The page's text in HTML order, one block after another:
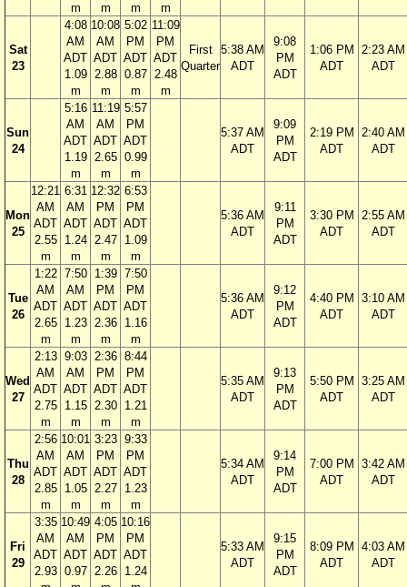
m
m
m
m
Sat
23
4:08
AM
ADT
1.09
m
10:08
AM
ADT
2.88
m
5:02
PM
ADT
0.87
m
11:09
PM
ADT
2.48
m
First
Quarter
5:38 AM
ADT
9:08
PM
ADT
1:06 PM
ADT
2:23 AM
ADT
Sun
24
5:16
AM
ADT
1.19
m
11:19
AM
ADT
2.65
m
5:57
PM
ADT
0.99
m
5:37 AM
ADT
9:09
PM
ADT
2:19 PM
ADT
2:40 AM
ADT
Mon
25
12:21
AM
ADT
2.55
m
6:31
AM
ADT
1.24
m
12:32
PM
ADT
2.47
m
6:53
PM
ADT
1.09
m
5:36 AM
ADT
9:11
PM
ADT
3:30 PM
ADT
2:55 AM
ADT
Tue
26
1:22
AM
ADT
2.65
m
7:50
AM
ADT
1.23
m
1:39
PM
ADT
2.36
m
7:50
PM
ADT
1.16
m
5:36 AM
ADT
9:12
PM
ADT
4:40 PM
ADT
3:10 AM
ADT
Wed
27
2:13
AM
ADT
2.75
m
9:03
AM
ADT
1.15
m
2:36
PM
ADT
2.30
m
8:44
PM
ADT
1.21
m
5:35 AM
ADT
9:13
PM
ADT
5:50 PM
ADT
3:25 AM
ADT
Thu
28
2:56
AM
ADT
2.85
m
10:01
AM
ADT
1.05
m
3:23
PM
ADT
2.27
m
9:33
PM
ADT
1.23
m
5:34 AM
ADT
9:14
PM
ADT
7:00 PM
ADT
3:42 AM
ADT
Fri
29
3:35
AM
ADT
2.93
10:49
AM
ADT
0.97
4:05
PM
ADT
2.26
10:16
PM
ADT
1.24
5:33 AM
ADT
9:15
PM
ADT
8:09 PM
ADT
4:03 AM
ADT